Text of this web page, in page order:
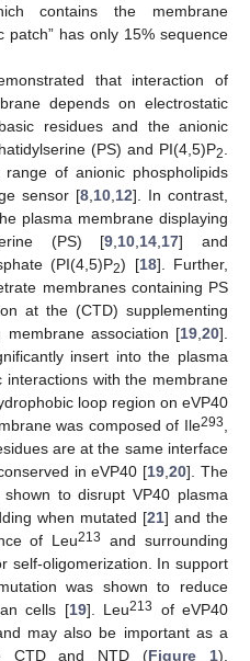
contains the membrane
patch” has only 15% sequence
that interaction of
depends on electrostatic
residues and the anionic
(PS) and PI(4,5)P2
of anionic phospholipids
sensor [8, 10, 12]. In contrast,
plasma membrane displaying
(PS) [9 10 14 17] and
(PI(4,5)P2) [18]. Further,
membranes containing PS
at the (CTD) supplementing
membrane association [19 20].
insert into the plasma
with the membrane
loop region on eVP40
was composed of Ile293
are at the same interface
in eVP40 [19 ,20]. The
to disrupt VP40 plasma
when mutated [21] and the
of Leu213
and surrounding
self-oligomerization. In support
was shown to reduce
cells [19]. Leu213
of eVP40
may also be important as a
CTD and NTD (Figure 1).